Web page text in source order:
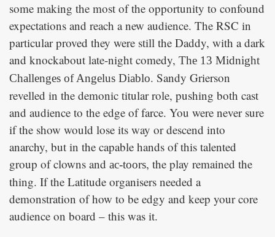
some making the most of the opportunity to confound
expectations and reach a new audience. The RSC in
particular proved they were still the Daddy, with a dark
and knockabout late-night comedy, The 13 Midnight
Challenges of Angelus Diablo. Sandy Grierson
revelled in the demonic titular role, pushing both cast
and audience to the edge of farce. You were never sure
if the show would lose its way or descend into
anarchy, but in the capable hands of this talented
group of clowns and ac-toors, the play remained the
thing. If the Latitude organisers needed a
demonstration of how to be edgy and keep your core
audience on board – this was it.